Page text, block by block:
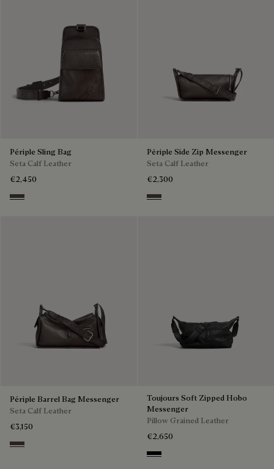
Périple Sling Bag
Seta Calf Leather
€2,450
Grey
Périple Side Zip Messenger
Seta Calf Leather
€2,300
Grey
Périple Barrel Bag Messenger
Seta Calf Leather
€3,150
Grey
Toujours Soft Zipped Hobo
Messenger
Pillow Grained Leather
€2,650
Deep Black